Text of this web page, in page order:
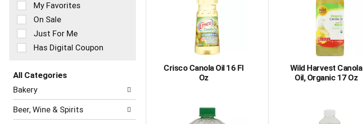
the
following
checkbox
filters
page
with
new
results.
My Favorites
On Sale
Just For Me
Has Digital Coupon
All Categories
Selection
of
following
Bakery
Beer, Wine & Spirits
Crisco Canola Oil 16 Fl
Oz
Wild Harvest Canola
Oil, Organic 17 Oz